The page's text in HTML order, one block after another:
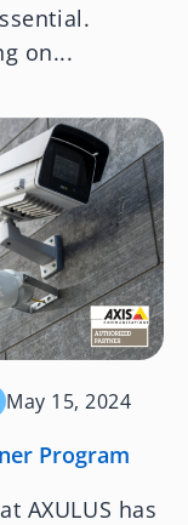
on...
May 15, 2024
Program
AXULUS has